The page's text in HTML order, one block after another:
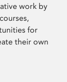
work by
for
their own